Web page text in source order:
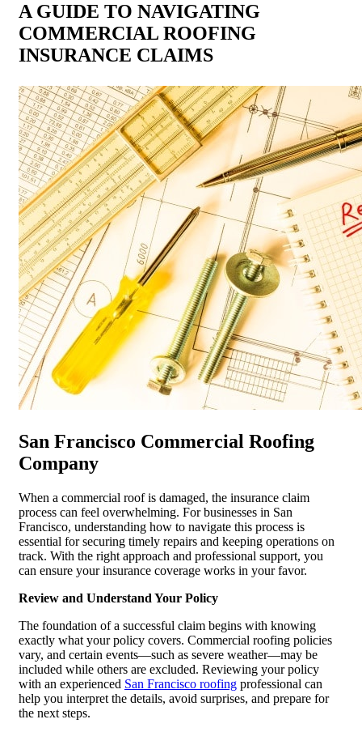
A GUIDE TO NAVIGATING
COMMERCIAL ROOFING
INSURANCE CLAIMS
San Francisco Commercial Roofing
Company
When a commercial roof is damaged, the insurance claim
process can feel overwhelming. For businesses in San
Francisco, understanding how to navigate this process is
essential for securing timely repairs and keeping operations on
track. With the right approach and professional support, you
can ensure your insurance coverage works in your favor.
Review and Understand Your Policy
The foundation of a successful claim begins with knowing
exactly what your policy covers. Commercial roofing policies
vary, and certain events—such as severe weather—may be
included while others are excluded. Reviewing your policy
with an experienced San Francisco roofing professional can
help you interpret the details, avoid surprises, and prepare for
the next steps.